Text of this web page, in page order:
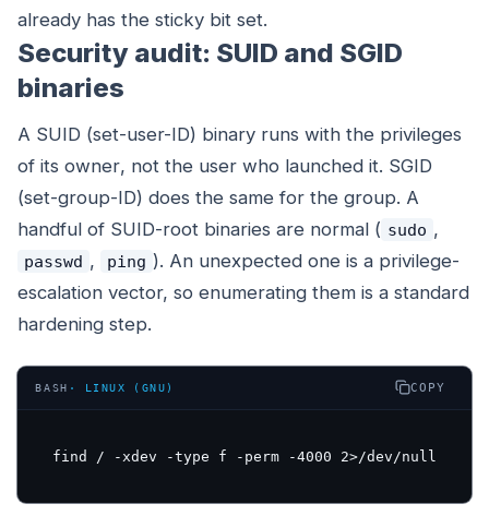
already has the sticky bit set.
Security audit: SUID and SGID
binaries
A SUID (set-user-ID) binary runs with the privileges
of its owner, not the user who launched it. SGID
(set-group-ID) does the same for the group. A
handful of SUID-root binaries are normal ( sudo ,
passwd , ping ). An unexpected one is a privilege-
escalation vector, so enumerating them is a standard
hardening step.
BASH · LINUX (GNU) COPY
find / -xdev -type f -perm -4000 2>/dev/null